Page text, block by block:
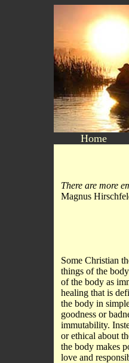
Home
There are more
Magnus
Some Christian
things of the
of the body as
healing that is
the body in
goodness or
immutability.
or ethical about
the body makes
love and